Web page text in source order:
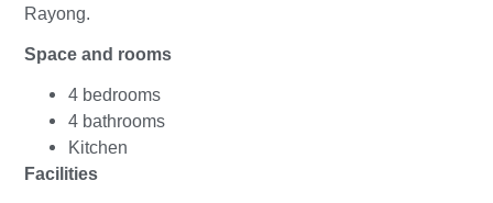
Rayong.
Space and rooms
4 bedrooms
4 bathrooms
Kitchen
Facilities